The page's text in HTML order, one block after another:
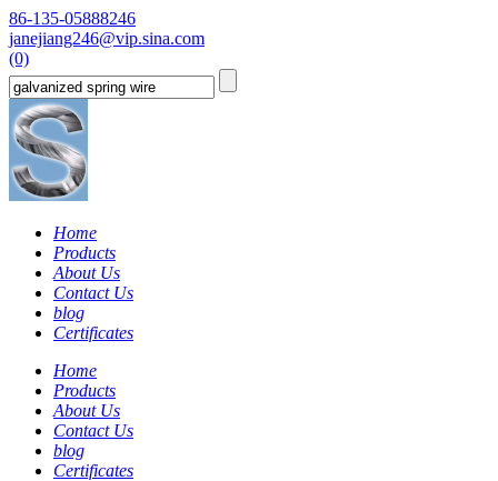
86-135-05888246
janejiang246@vip.sina.com
(0)
Home
Products
About Us
Contact Us
blog
Certificates
Home
Products
About Us
Contact Us
blog
Certificates